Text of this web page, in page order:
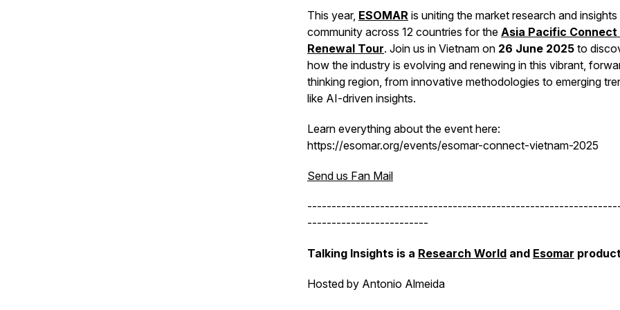
This year, ESOMAR is uniting the market research and insights
community across 12 countries for the Asia Pacific Connect
Renewal Tour. Join us in Vietnam on 26 June 2025 to
how the industry is evolving and renewing in this vibrant,
thinking region, from innovative methodologies to emerging
like AI-driven insights.
Learn everything about the event here:
https://esomar.org/events/esomar-connect-vietnam-2025
Send us Fan Mail
-------------------------
Talking Insights is a Research World and Esomar
Hosted by Antonio Almeida